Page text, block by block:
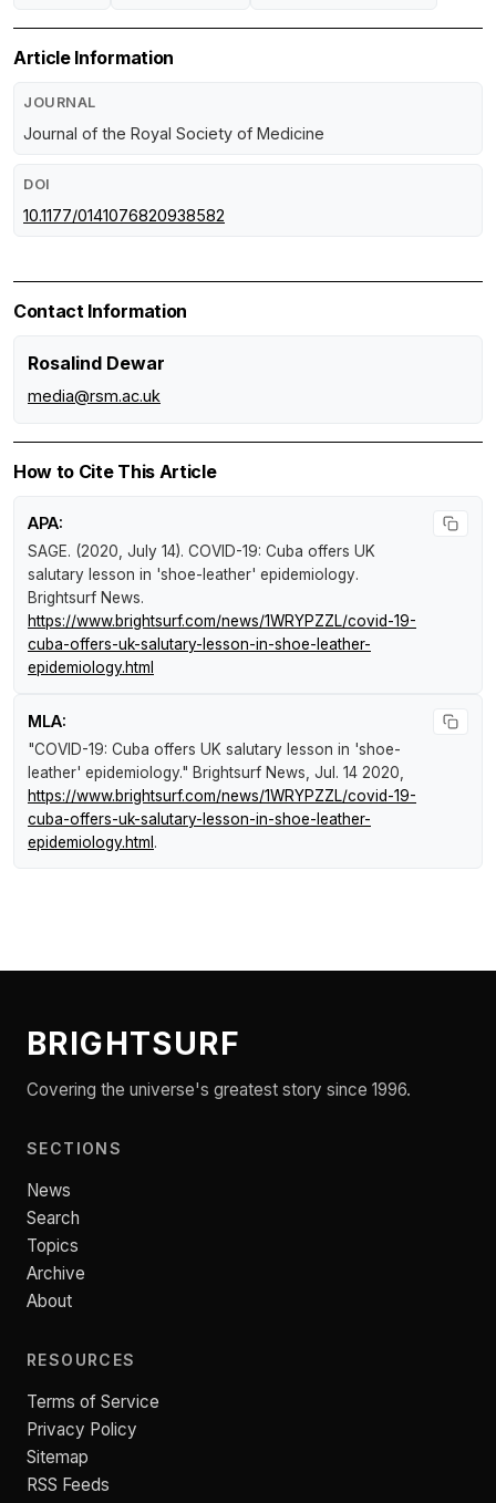
Article Information
JOURNAL
Journal of the Royal Society of Medicine
DOI
10.1177/0141076820938582
Contact Information
Rosalind Dewar
media@rsm.ac.uk
How to Cite This Article
APA:
SAGE. (2020, July 14). COVID-19: Cuba offers UK
salutary lesson in 'shoe-leather' epidemiology.
Brightsurf News.
https://www.brightsurf.com/news/1WRYPZZL/covid-19-
cuba-offers-uk-salutary-lesson-in-shoe-leather-
epidemiology.html
MLA:
"COVID-19: Cuba offers UK salutary lesson in 'shoe-
leather' epidemiology." Brightsurf News, Jul. 14 2020,
https://www.brightsurf.com/news/1WRYPZZL/covid-19-
cuba-offers-uk-salutary-lesson-in-shoe-leather-
epidemiology.html .
BRIGHTSURF
Covering the universe's greatest story since 1996.
SECTIONS
News
Search
Topics
Archive
About
RESOURCES
Terms of Service
Privacy Policy
Sitemap
RSS Feeds